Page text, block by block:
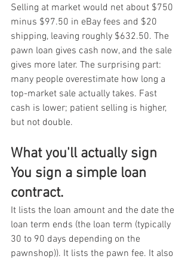
Selling at market would net about $750
minus $97.50 in eBay fees and $20
shipping, leaving roughly $632.50. The
pawn loan gives cash now, and the sale
gives more later. The surprising part:
many people overestimate how long a
top-market sale actually takes. Fast
cash is lower; patient selling is higher,
but not double.
What you'll actually sign
You sign a simple loan
contract.
It lists the loan amount and the date the
loan term ends (the loan term (typically
30 to 90 days depending on the
pawnshop)). It lists the pawn fee. It also